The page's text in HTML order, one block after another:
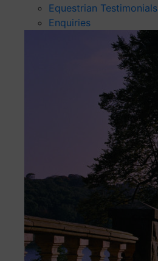
Equestrian Testimonials
Enquiries